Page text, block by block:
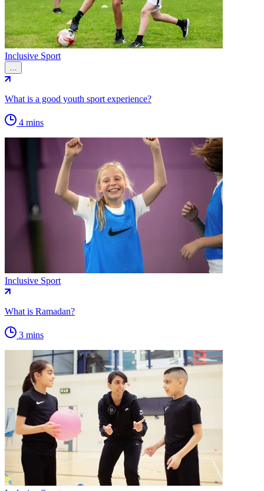
Inclusive Sport
…
What is a good youth sport experience?
4 mins
Inclusive Sport
What is Ramadan?
3 mins